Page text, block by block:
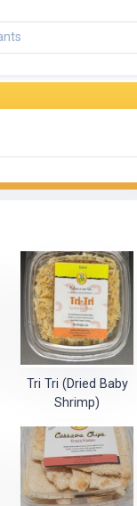
Tri Tri (Dried Baby
Shrimp)